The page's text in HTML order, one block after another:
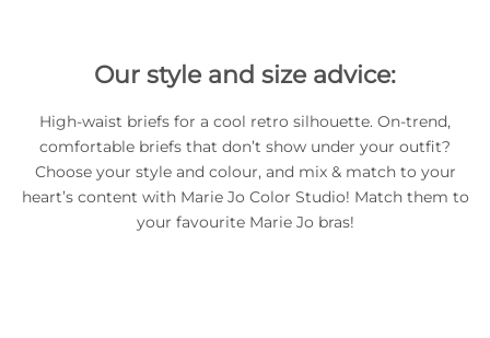
Our style and size advice:
High-waist briefs for a cool retro silhouette. On-trend,
comfortable briefs that don’t show under your outfit?
Choose your style and colour, and mix & match to your
heart’s content with Marie Jo Color Studio! Match them to
your favourite Marie Jo bras!